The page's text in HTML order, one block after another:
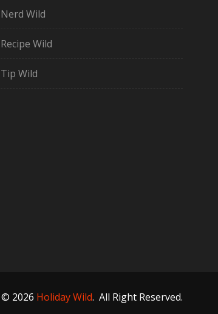
Nerd Wild
Recipe Wild
Tip Wild
© 2026 Holiday Wild. All Right Reserved.